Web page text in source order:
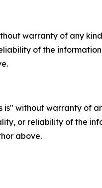
warranty of any
of the
is" without warranty
or reliability of the
above.